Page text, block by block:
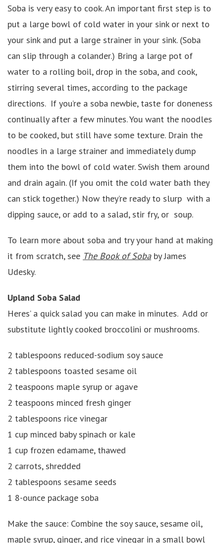
Soba is very easy to cook. An important first step is to
put a large bowl of cold water in your sink or next to
your sink and put a large strainer in your sink. (Soba
can slip through a colander.) Bring a large pot of
water to a rolling boil, drop in the soba, and cook,
stirring several times, according to the package
directions. If you’re a soba newbie, taste for doneness
continually after a few minutes. You want the noodles
to be cooked, but still have some texture. Drain the
noodles in a large strainer and immediately dump
them into the bowl of cold water. Swish them around
and drain again. (If you omit the cold water bath they
can stick together.) Now they’re ready to slurp with a
dipping sauce, or add to a salad, stir fry, or soup.
To learn more about soba and try your hand at making
it from scratch, see The Book of Sobaby James
Udesky.
Upland Soba Salad
Heres’ a quick salad you can make in minutes. Add or
substitute lightly cooked broccolini or mushrooms.
2 tablespoons reduced-sodium soy sauce
2 tablespoons toasted sesame oil
2 teaspoons maple syrup or agave
2 teaspoons minced fresh ginger
2 tablespoons rice vinegar
1 cup minced baby spinach or kale
1 cup frozen edamame, thawed
2 carrots, shredded
2 tablespoons sesame seeds
1 8-ounce package soba
Make the sauce: Combine the soy sauce, sesame oil,
maple syrup, ginger, and rice vinegar in a small bowl